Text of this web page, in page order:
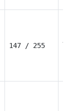
147 / 255